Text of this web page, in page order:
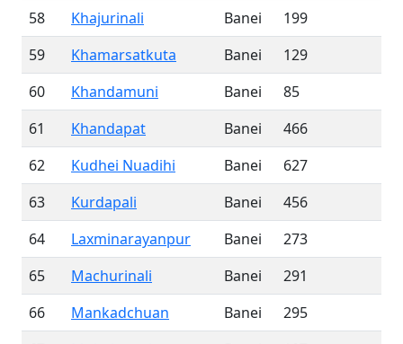
58
Khajurinali Banei
199
59
Khamarsatkuta Banei
129
60
Khandamuni Banei
85
61
Khandapat Banei
466
62
Kudhei Nuadihi Banei
627
63
Kurdapali Banei
456
64
Laxminarayanpur Banei
273
65
Machurinali Banei
291
66
Mankadchuan Banei
295